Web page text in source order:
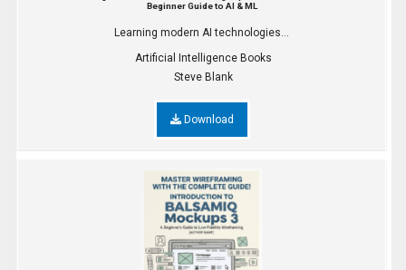
Beginner Guide to AI & ML
Learning modern AI technologies...
Artificial Intelligence Books
Steve Blank
Download